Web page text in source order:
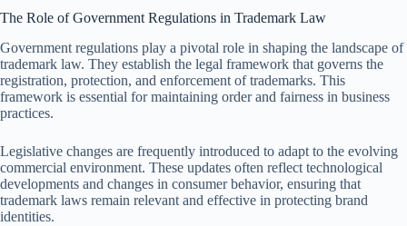
The Role of Government Regulations in Trademark Law
Government regulations play a pivotal role in shaping the landscape of
trademark law. They establish the legal framework that governs the
registration, protection, and enforcement of trademarks. This
framework is essential for maintaining order and fairness in business
practices.
Legislative changes are frequently introduced to adapt to the evolving
commercial environment. These updates often reflect technological
developments and changes in consumer behavior, ensuring that
trademark laws remain relevant and effective in protecting brand
identities.